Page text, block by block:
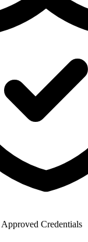
Approved Credentials